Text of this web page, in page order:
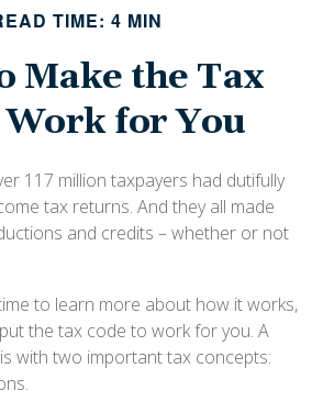
TIME: 4 MIN
Make the Tax
Work for You
117 million taxpayers had dutifully
tax returns. And they all made
and credits – whether or not
to learn more about how it works,
the tax code to work for you. A
with two important tax concepts: